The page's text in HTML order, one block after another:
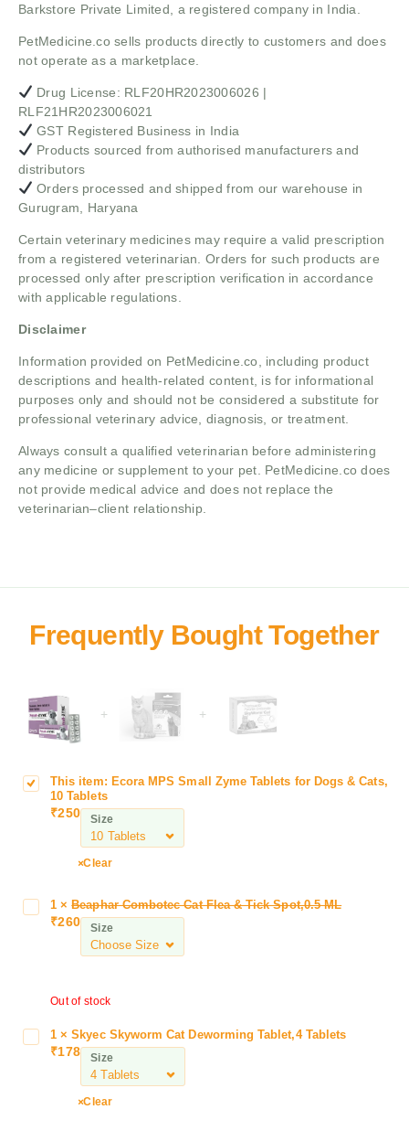
Barkstore Private Limited, a registered company in India.
PetMedicine.co sells products directly to customers and does
not operate as a marketplace.
Drug License: RLF20HR2023006026 |
RLF21HR2023006021
GST Registered Business in India
Products sourced from authorised manufacturers and
distributors
Orders processed and shipped from our warehouse in
Gurugram, Haryana
Certain veterinary medicines may require a valid prescription
from a registered veterinarian. Orders for such products are
processed only after prescription verification in accordance
with applicable regulations.
Disclaimer
Information provided on PetMedicine.co, including product
descriptions and health-related content, is for informational
purposes only and should not be considered a substitute for
professional veterinary advice, diagnosis, or treatment.
Always consult a qualified veterinarian before administering
any medicine or supplement to your pet. PetMedicine.co does
not provide medical advice and does not replace the
veterinarian–client relationship.
+ +
E
P
S
Z
This item: Ecora MPS Small Zyme Tablets for Dogs & Cats,
10 Tablets
₹250 Size
Clear
C
1 ×Beaphar Combotec Cat Flea & Tick Spot,0.5 ML
₹260 Size
Out of stock
1 ×Skyec Skyworm Cat Deworming Tablet,4 Tablets
₹178 Size
Clear